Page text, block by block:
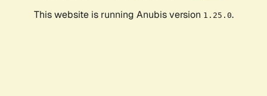
This website is running Anubis version 1.25.0.